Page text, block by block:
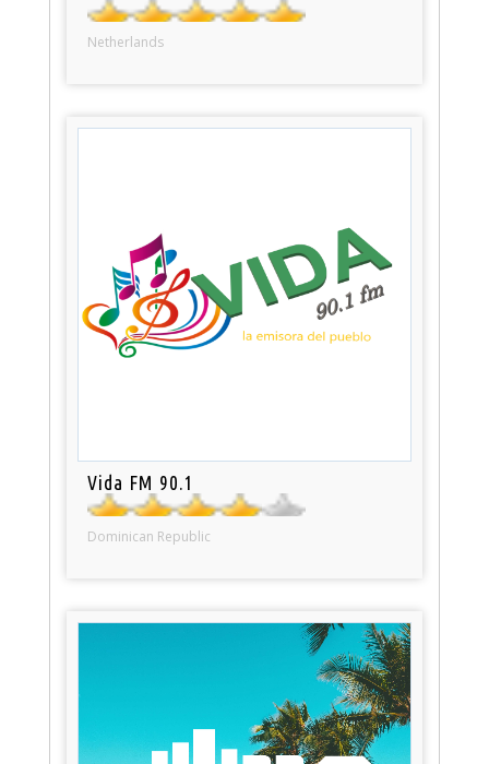
Netherlands
Vida FM 90.1
Dominican Republic